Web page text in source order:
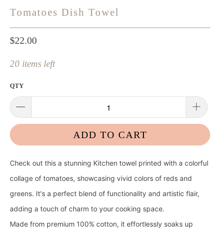
Tomatoes Dish Towel
$22.00
20 items left
QTY
ADD TO CART
Check out this a stunning Kitchen towel printed with a colorful
collage of tomatoes, showcasing vivid colors of reds and
greens. It's a perfect blend of functionality and artistic flair,
adding a touch of charm to your cooking space.
Made from premium 100% cotton, it effortlessly soaks up